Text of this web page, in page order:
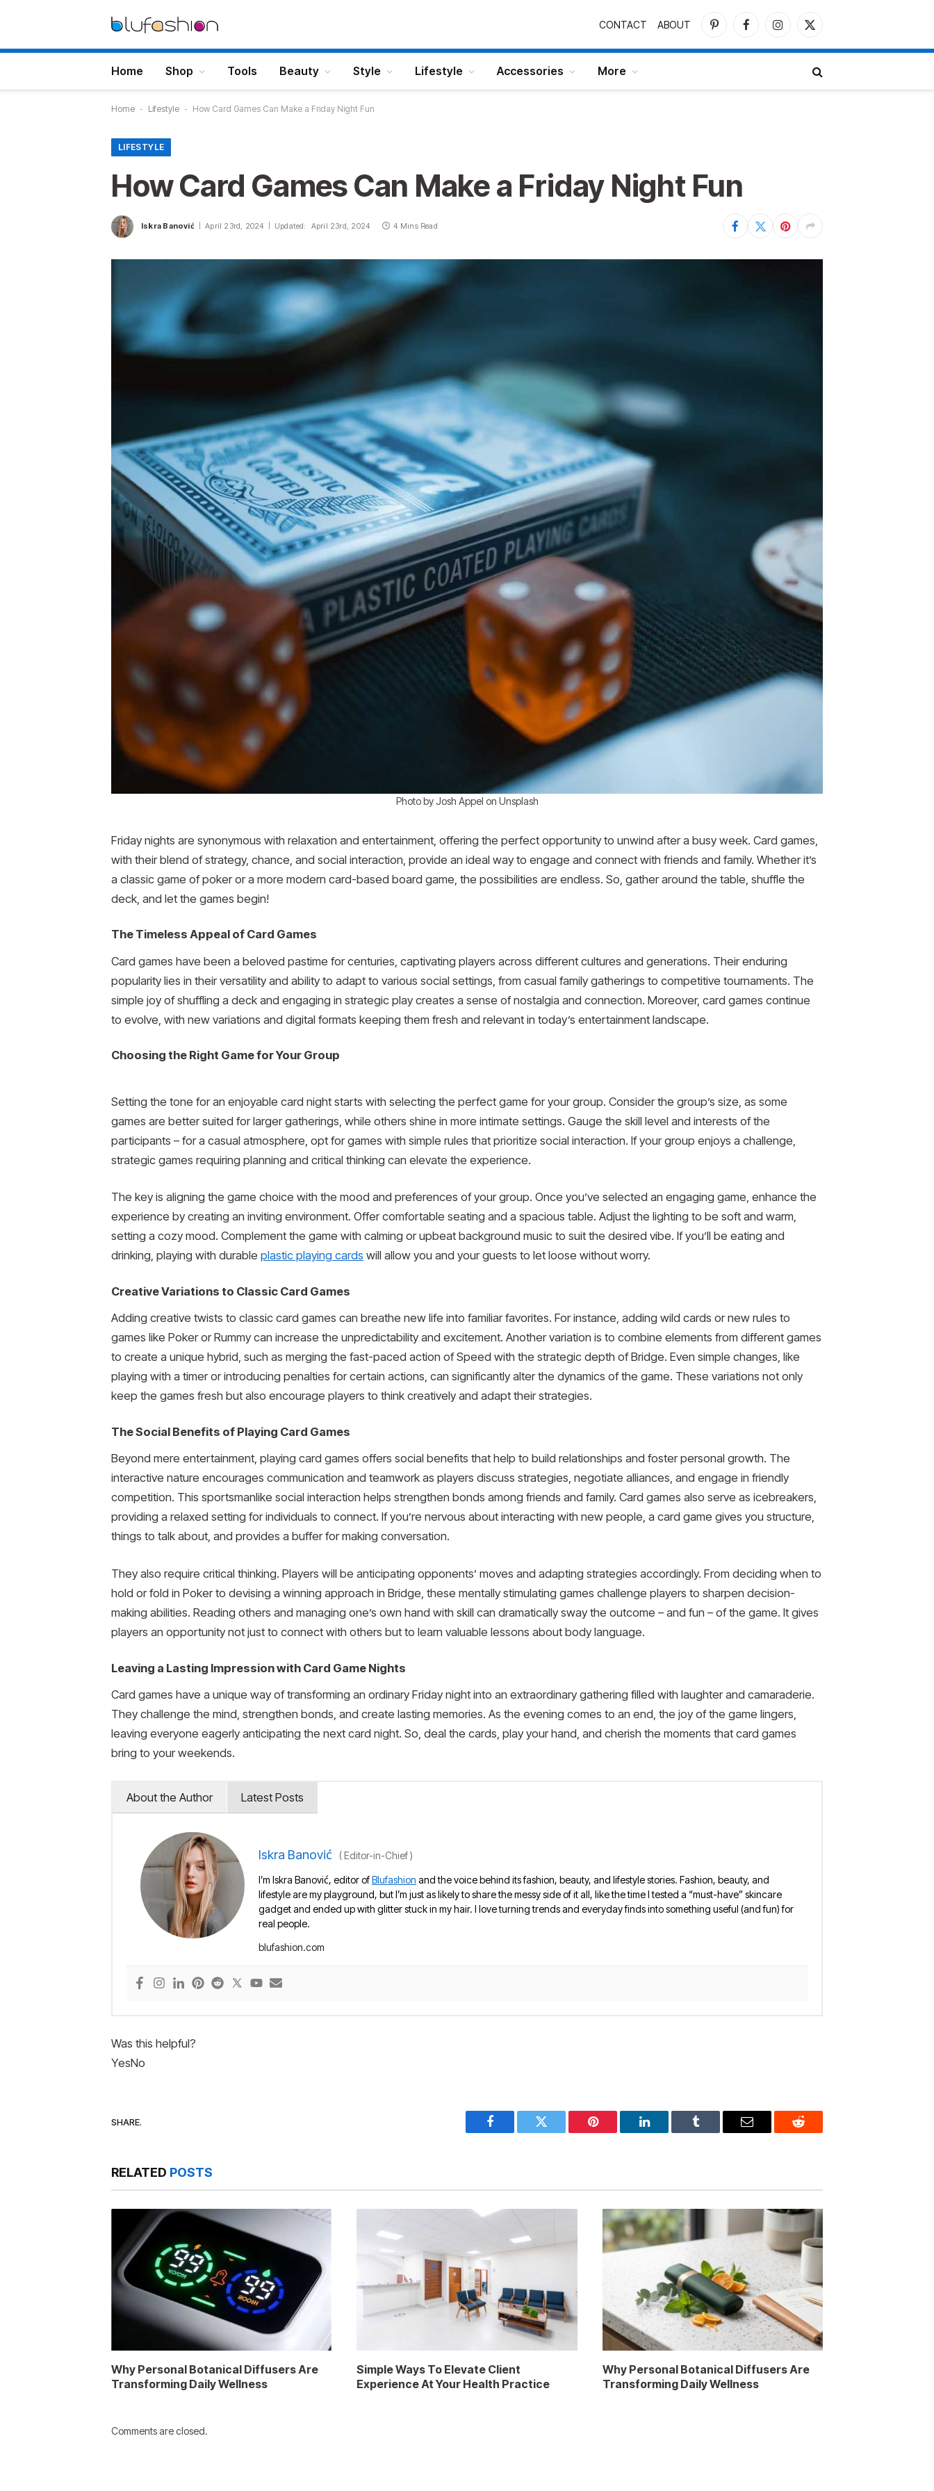
CONTACT ABOUT
PinterestFacebookInstagram
X
Home Shop Tools Beauty Style Lifestyle Accessories More
Home - Lifestyle - How Card Games Can Make a Friday Night Fun
LIFESTYLE
How Card Games Can Make a Friday Night Fun
Iskra Banović April 23rd, 2024 Updated: April 23rd, 2024 4 Mins Read
Photo by Josh Appel on Unsplash
Friday nights are synonymous with relaxation and entertainment, offering the perfect opportunity to unwind after a busy week. Card games,
with their blend of strategy, chance, and social interaction, provide an ideal way to engage and connect with friends and family. Whether it’s
a classic game of poker or a more modern card-based board game, the possibilities are endless. So, gather around the table, shuffle the
deck, and let the games begin!
The Timeless Appeal of Card Games
Card games have been a beloved pastime for centuries, captivating players across different cultures and generations. Their enduring
popularity lies in their versatility and ability to adapt to various social settings, from casual family gatherings to competitive tournaments. The
simple joy of shuffling a deck and engaging in strategic play creates a sense of nostalgia and connection. Moreover, card games continue
to evolve, with new variations and digital formats keeping them fresh and relevant in today’s entertainment landscape.
Choosing the Right Game for Your Group
Setting the tone for an enjoyable card night starts with selecting the perfect game for your group. Consider the group’s size, as some
games are better suited for larger gatherings, while others shine in more intimate settings. Gauge the skill level and interests of the
participants – for a casual atmosphere, opt for games with simple rules that prioritize social interaction. If your group enjoys a challenge,
strategic games requiring planning and critical thinking can elevate the experience.
The key is aligning the game choice with the mood and preferences of your group. Once you’ve selected an engaging game, enhance the
experience by creating an inviting environment. Offer comfortable seating and a spacious table. Adjust the lighting to be soft and warm,
setting a cozy mood. Complement the game with calming or upbeat background music to suit the desired vibe. If you’ll be eating and
drinking, playing with durable plastic playing cards will allow you and your guests to let loose without worry.
Creative Variations to Classic Card Games
Adding creative twists to classic card games can breathe new life into familiar favorites. For instance, adding wild cards or new rules to
games like Poker or Rummy can increase the unpredictability and excitement. Another variation is to combine elements from different games
to create a unique hybrid, such as merging the fast-paced action of Speed with the strategic depth of Bridge. Even simple changes, like
playing with a timer or introducing penalties for certain actions, can significantly alter the dynamics of the game. These variations not only
keep the games fresh but also encourage players to think creatively and adapt their strategies.
The Social Benefits of Playing Card Games
Beyond mere entertainment, playing card games offers social benefits that help to build relationships and foster personal growth. The
interactive nature encourages communication and teamwork as players discuss strategies, negotiate alliances, and engage in friendly
competition. This sportsmanlike social interaction helps strengthen bonds among friends and family. Card games also serve as icebreakers,
providing a relaxed setting for individuals to connect. If you’re nervous about interacting with new people, a card game gives you structure,
things to talk about, and provides a buffer for making conversation.
They also require critical thinking. Players will be anticipating opponents’ moves and adapting strategies accordingly. From deciding when to
hold or fold in Poker to devising a winning approach in Bridge, these mentally stimulating games challenge players to sharpen decision-
making abilities. Reading others and managing one’s own hand with skill can dramatically sway the outcome – and fun – of the game. It gives
players an opportunity not just to connect with others but to learn valuable lessons about body language.
Leaving a Lasting Impression with Card Game Nights
Card games have a unique way of transforming an ordinary Friday night into an extraordinary gathering filled with laughter and camaraderie.
They challenge the mind, strengthen bonds, and create lasting memories. As the evening comes to an end, the joy of the game lingers,
leaving everyone eagerly anticipating the next card night. So, deal the cards, play your hand, and cherish the moments that card games
bring to your weekends.
About the Author Latest Posts
Iskra Banović (Editor-in-Chief)
I’m Iskra Banović, editor ofBlufashion and the voice behind its fashion, beauty, and lifestyle stories. Fashion, beauty, and
lifestyle are my playground, but I’m just as likely to share the messy side of it all, like the time I tested a “must-have” skincare
gadget and ended up with glitter stuck in my hair. I love turning trends and everyday finds into something useful (and fun) for
real people.
blufashion.com
Was this helpful?
YesNo
SHARE.
Facebook Twitter Pinterest LinkedIn Tumblr Email Reddit
RELATED POSTS
Why Personal Botanical Diffusers Are
Transforming Daily Wellness
Simple Ways To Elevate Client
Experience At Your Health Practice
Why Personal Botanical Diffusers Are
Transforming Daily Wellness
Comments are closed.